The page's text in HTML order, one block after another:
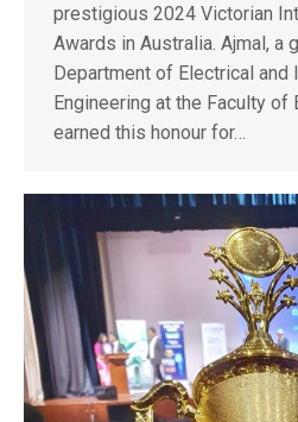
prestigious 2024 Victorian
Awards in Australia. Ajmal, a
Department of Electrical and
Engineering at the Faculty of
earned this honour for…